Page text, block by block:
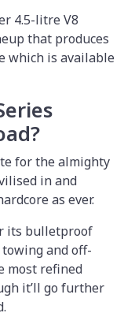
4.5-litre V8
that produces
which is available
for the almighty
in and
as ever.
its bulletproof
and off-
most refined
it’ll go further